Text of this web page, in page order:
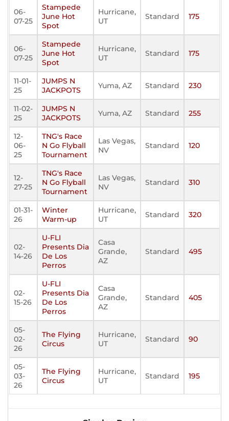
06-
07-25
Stampede
June Hot
Spot
Hurricane,
UT
Standard 175
06-
07-25
Stampede
June Hot
Spot
Hurricane,
UT
Standard 175
11-01-
25
JUMPS N
JACKPOTS
Yuma, AZ Standard 230
11-02-
25
JUMPS N
JACKPOTS
Yuma, AZ Standard 255
12-
06-
25
TNG's Race
N Go Flyball
Tournament
Las Vegas,
NV
Standard 120
12-
27-25
TNG's Race
N Go Flyball
Tournament
Las Vegas,
NV
Standard 310
01-31-
26
Winter
Warm-up
Hurricane,
UT
Standard 320
02-
14-26
U-FLI
Presents Dia
De Los
Perros
Casa
Grande,
AZ
Standard 495
02-
15-26
U-FLI
Presents Dia
De Los
Perros
Casa
Grande,
AZ
Standard 405
05-
02-
26
The Flying
Circus
Hurricane,
UT
Standard 90
05-
03-
26
The Flying
Circus
Hurricane,
UT
Standard 195